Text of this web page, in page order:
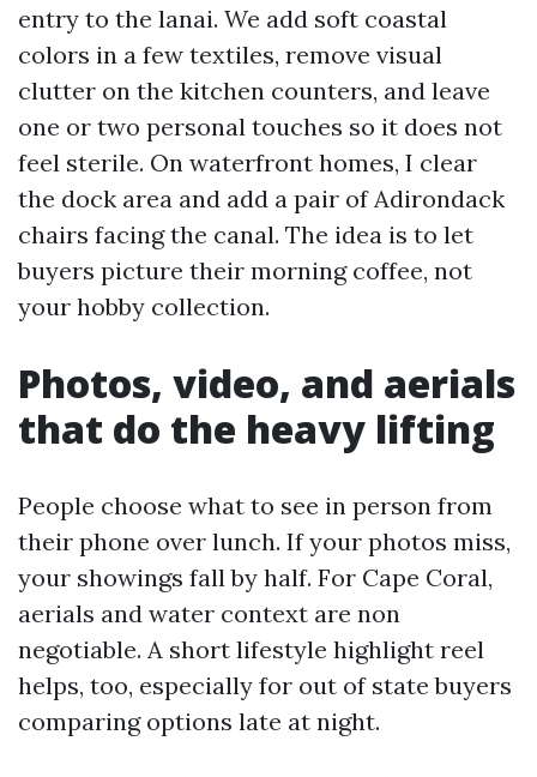
entry to the lanai. We add soft coastal
colors in a few textiles, remove visual
clutter on the kitchen counters, and leave
one or two personal touches so it does not
feel sterile. On waterfront homes, I clear
the dock area and add a pair of Adirondack
chairs facing the canal. The idea is to let
buyers picture their morning coffee, not
your hobby collection.
Photos, video, and aerials
that do the heavy lifting
People choose what to see in person from
their phone over lunch. If your photos miss,
your showings fall by half. For Cape Coral,
aerials and water context are non
negotiable. A short lifestyle highlight reel
helps, too, especially for out of state buyers
comparing options late at night.